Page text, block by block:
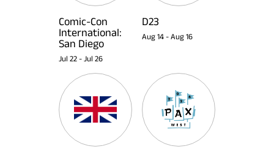
Comic-Con
International:
San Diego
Jul 22 - Jul 26
D23
Aug 14 - Aug 16